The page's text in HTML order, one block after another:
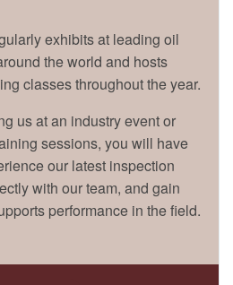
exhibits at leading oil
the world and hosts
classes throughout the year.
us at an industry event or
sessions, you will have
our latest inspection
with our team, and gain
performance in the field.